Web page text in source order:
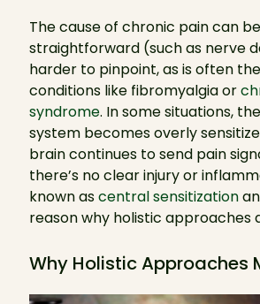
The cause of chronic pain can be
straightforward (such as nerve
harder to pinpoint, as is often
conditions like fibromyalgia or
syndrome. In some situations,
system becomes overly
brain continues to send pain
there’s no clear injury or
known ascentral sensitization
reason why holistic approaches
Why Holistic Approaches